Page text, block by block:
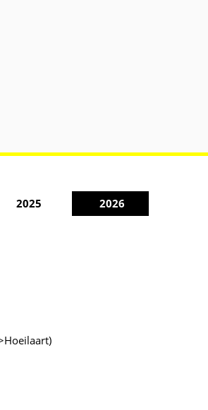
2025 2026